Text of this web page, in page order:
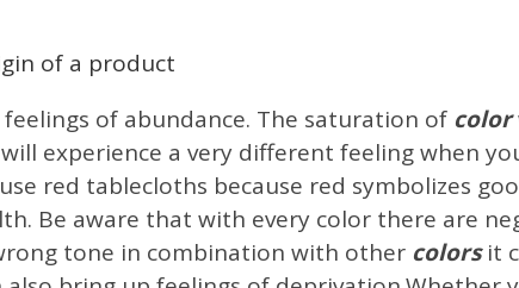
of a product
of abundance. The saturation of color
experience a very different feeling when
red tablecloths because red symbolizes
Be aware that with every color there are
tone in combination with other colorsit